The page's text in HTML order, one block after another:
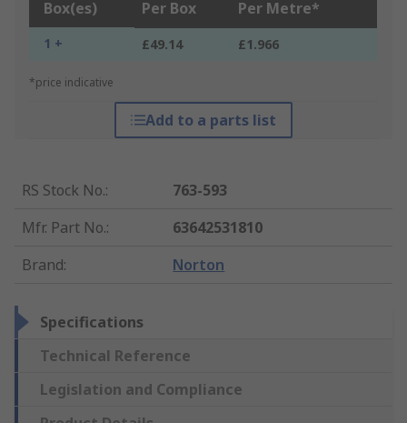
Box(es) Per Box Per Metre*
1 + £49.14 £1.966
*price indicative
Add to a parts list
RS Stock No.:
763-593
Mfr. Part No.:
63642531810
Brand: Norton
Specifications
Technical Reference
Legislation and Compliance